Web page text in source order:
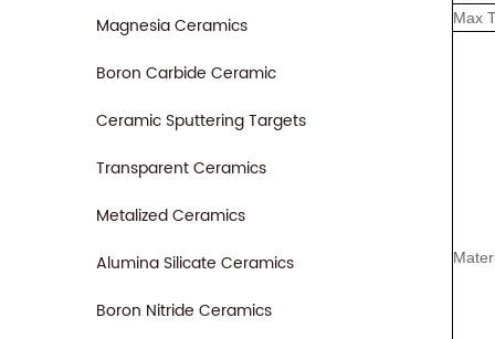
Magnesia Ceramics
Boron Carbide Ceramic
Ceramic Sputtering Targets
Transparent Ceramics
Metalized Ceramics
Alumina Silicate Ceramics
Boron Nitride Ceramics
Max